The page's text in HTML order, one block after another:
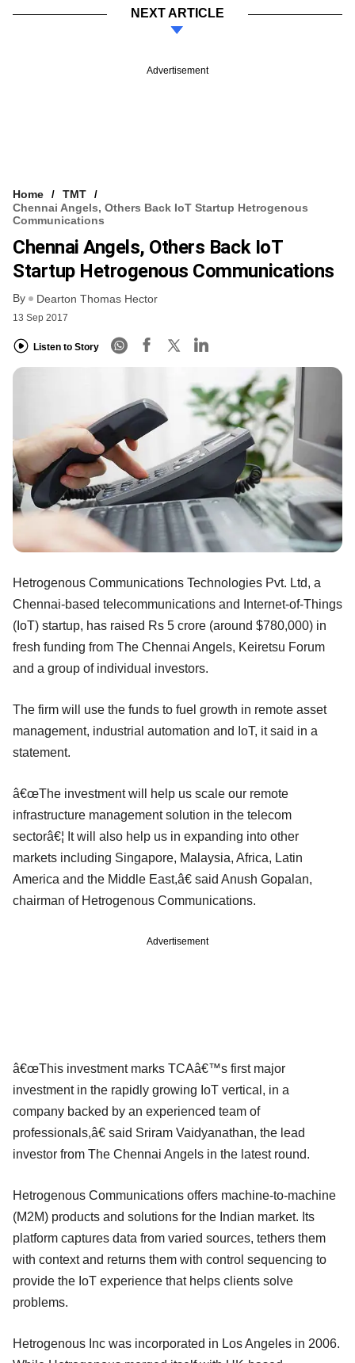
NEXT ARTICLE
Advertisement
Home
TMT
Chennai Angels, Others Back IoT Startup Hetrogenous
Communications
Chennai Angels, Others Back IoT
Startup Hetrogenous Communications
By Dearton Thomas Hector
13 Sep 2017
Listen to Story
Hetrogenous Communications Technologies Pvt. Ltd, a
Chennai-based telecommunications and Internet-of-Things
(IoT) startup, has raised Rs 5 crore (around $780,000) in
fresh funding from The Chennai Angels, Keiretsu Forum
and a group of individual investors.
The firm will use the funds to fuel growth in remote asset
management, industrial automation and IoT, it said in a
statement.
â€œThe investment will help us scale our remote
infrastructure management solution in the telecom
sectorâ€¦ It will also help us in expanding into other
markets including Singapore, Malaysia, Africa, Latin
America and the Middle East,â€ said Anush Gopalan,
chairman of Hetrogenous Communications.
Advertisement
â€œThis investment marks TCAâ€™s first major
investment in the rapidly growing IoT vertical, in a
company backed by an experienced team of
professionals,â€ said Sriram Vaidyanathan, the lead
investor from The Chennai Angels in the latest round.
Hetrogenous Communications offers machine-to-machine
(M2M) products and solutions for the Indian market. Its
platform captures data from varied sources, tethers them
with context and returns them with control sequencing to
provide the IoT experience that helps clients solve
problems.
Hetrogenous Inc was incorporated in Los Angeles in 2006.